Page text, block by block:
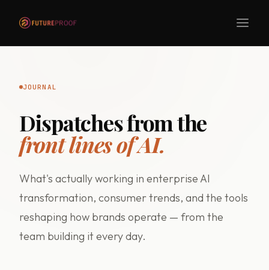
JOURNAL
Dispatches from the
front lines of AI.
What's actually working in enterprise AI
transformation, consumer trends, and the tools
reshaping how brands operate — from the
team building it every day.